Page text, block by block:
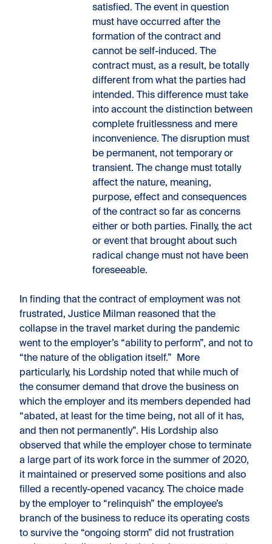
satisfied. The event in question
must have occurred after the
formation of the contract and
cannot be self-induced. The
contract must, as a result, be totally
different from what the parties had
intended. This difference must take
into account the distinction between
complete fruitlessness and mere
inconvenience. The disruption must
be permanent, not temporary or
transient. The change must totally
affect the nature, meaning,
purpose, effect and consequences
of the contract so far as concerns
either or both parties. Finally, the act
or event that brought about such
radical change must not have been
foreseeable.
In finding that the contract of employment was not
frustrated, Justice Milman reasoned that the
collapse in the travel market during the pandemic
went to the employer’s “ability to perform”, and not to
“the nature of the obligation itself.” More
particularly, his Lordship noted that while much of
the consumer demand that drove the business on
which the employer and its members depended had
“abated, at least for the time being, not all of it has,
and then not permanently”. His Lordship also
observed that while the employer chose to terminate
a large part of its work force in the summer of 2020,
it maintained or preserved some positions and also
filled a recently-opened vacancy. The choice made
by the employer to “relinquish” the employee’s
branch of the business to reduce its operating costs
to survive the “ongoing storm” did not frustration